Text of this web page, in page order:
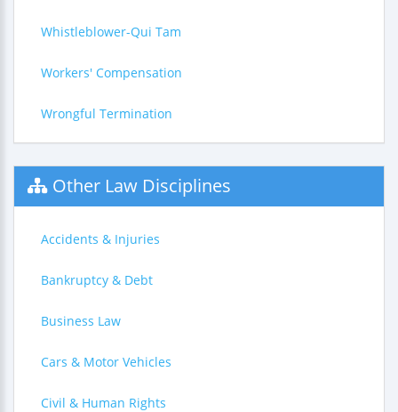
Whistleblower-Qui Tam
Workers' Compensation
Wrongful Termination
Other Law Disciplines
Accidents & Injuries
Bankruptcy & Debt
Business Law
Cars & Motor Vehicles
Civil & Human Rights